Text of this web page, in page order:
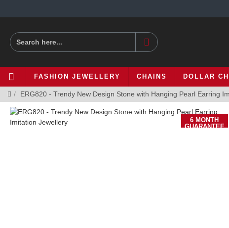
FASHION JEWELLERY CHAINS DOLLAR
ERG820 - Trendy New Design Stone with Hanging Pearl Earring
6 MONTH
GUARANTEE